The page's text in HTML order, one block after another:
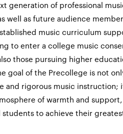
generation of professional
well as future audience
music curriculum
to enter a college music
those pursuing higher
goal of the Precollege is not
and rigorous music instruction;
of warmth and
students to achieve their